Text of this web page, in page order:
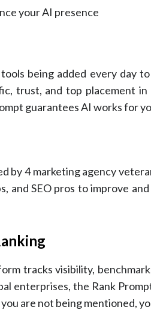
your AI presence
being added every day
trust, and top placement
guarantees AI works for
by 4 marketing agency
and SEO pros to improve
tracks visibility,
enterprises, the Rank
are not being mentioned,